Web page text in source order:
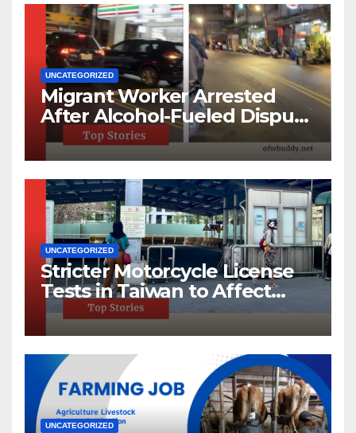
UNCATEGORIZED
Migrant Worker Arrested
After Alcohol-Fueled Dispute
in New Taipei
UNCATEGORIZED
Stricter Motorcycle License
Tests in Taiwan to Affect
220,000 Annually
UNCATEGORIZED